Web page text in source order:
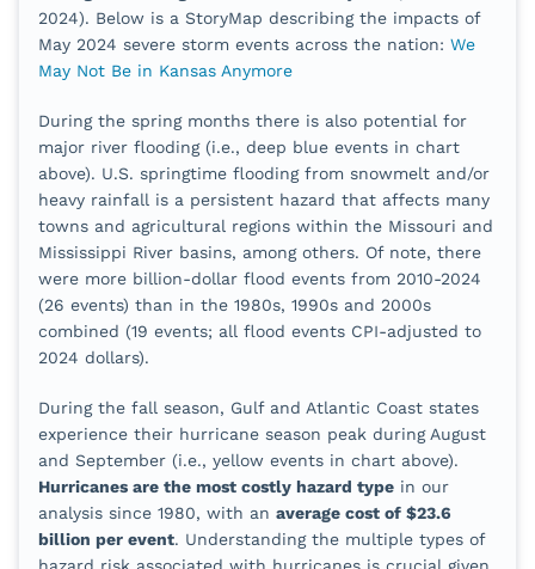
2024). Below is a StoryMap describing the impacts of
May 2024 severe storm events across the nation: We
May Not Be in Kansas Anymore
During the spring months there is also potential for
major river flooding (i.e., deep blue events in chart
above). U.S. springtime flooding from snowmelt and/or
heavy rainfall is a persistent hazard that affects many
towns and agricultural regions within the Missouri and
Mississippi River basins, among others. Of note, there
were more billion-dollar flood events from 2010-2024
(26 events) than in the 1980s, 1990s and 2000s
combined (19 events; all flood events CPI-adjusted to
2024 dollars).
During the fall season, Gulf and Atlantic Coast states
experience their hurricane season peak during August
and September (i.e., yellow events in chart above).
Hurricanes are the most costly hazard type in our
analysis since 1980, with an average cost of $23.6
billion per event. Understanding the multiple types of